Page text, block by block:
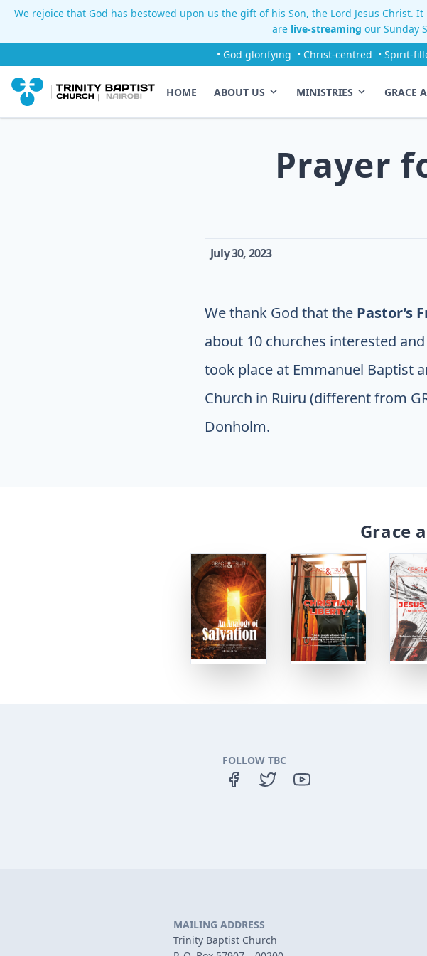
We rejoice that God has bestowed upon us the gift of his Son, the Lord Jesus
are live-streaming our Sunday
• God glorifying • Christ-centred • Spirit-
HOME ABOUT US MINISTRIES GRACE
Prayer
July 30, 2023
We thank God that the Pastor’s
about 10 churches interested
took place at Emmanuel Baptist
Church in Ruiru (different from
Donholm.
Grace
FOLLOW TBC
MAILING ADDRESS
Trinity Baptist Church